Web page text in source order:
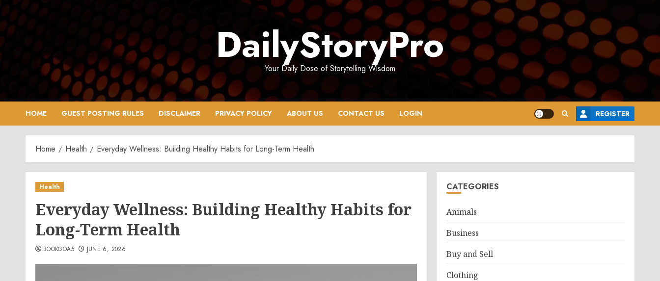
Skip
to
content
DailyStoryPro
Your Daily Dose of Storytelling Wisdom
HOME GUEST POSTING RULES DISCLAIMER PRIVACY POLICY ABOUT US CONTACT US LOGIN REGISTER
Home Health Everyday Wellness: Building Healthy Habits for Long-Term Health
Health
Everyday Wellness: Building Healthy Habits for
Long-Term Health
BOOKGOA5 JUNE 6, 2026
CATEGORIES
Animals
Business
Buy and Sell
Clothing